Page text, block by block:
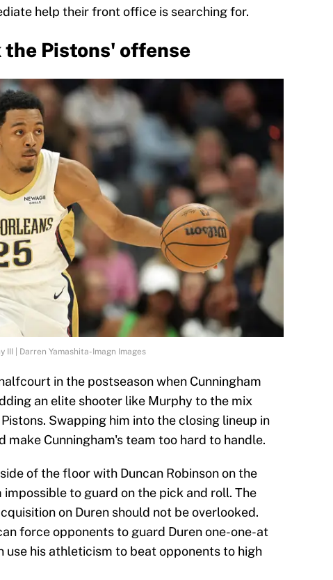
help their front office is searching for.
Pistons' offense
| Darren Yamashita-Imagn Images
in the postseason when Cunningham
an elite shooter like Murphy to the mix
Swapping him into the closing lineup in
make Cunningham's team too hard to handle.
of the floor with Duncan Robinson on the
to guard on the pick and roll. The
on Duren should not be overlooked.
force opponents to guard Duren one-one-at
use his athleticism to beat opponents to high